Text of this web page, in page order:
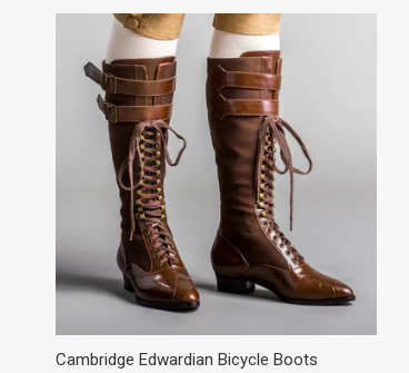
Cambridge Edwardian Bicycle Boots